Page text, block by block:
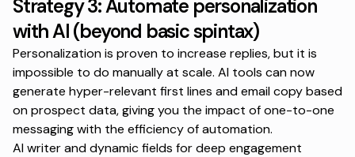
Strategy 3: Automate personalization
with AI (beyond basic spintax)
Personalization is proven to increase replies, but it is
impossible to do manually at scale. AI tools can now
generate hyper-relevant first lines and email copy based
on prospect data, giving you the impact of one-to-one
messaging with the efficiency of automation.
AI writer and dynamic fields for deep engagement